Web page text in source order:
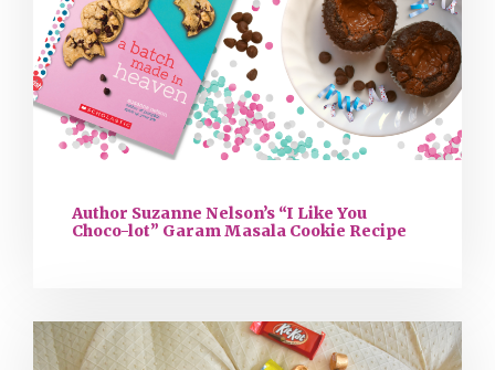
Author Suzanne Nelson’s “I Like You
Choco-lot” Garam Masala Cookie Recipe